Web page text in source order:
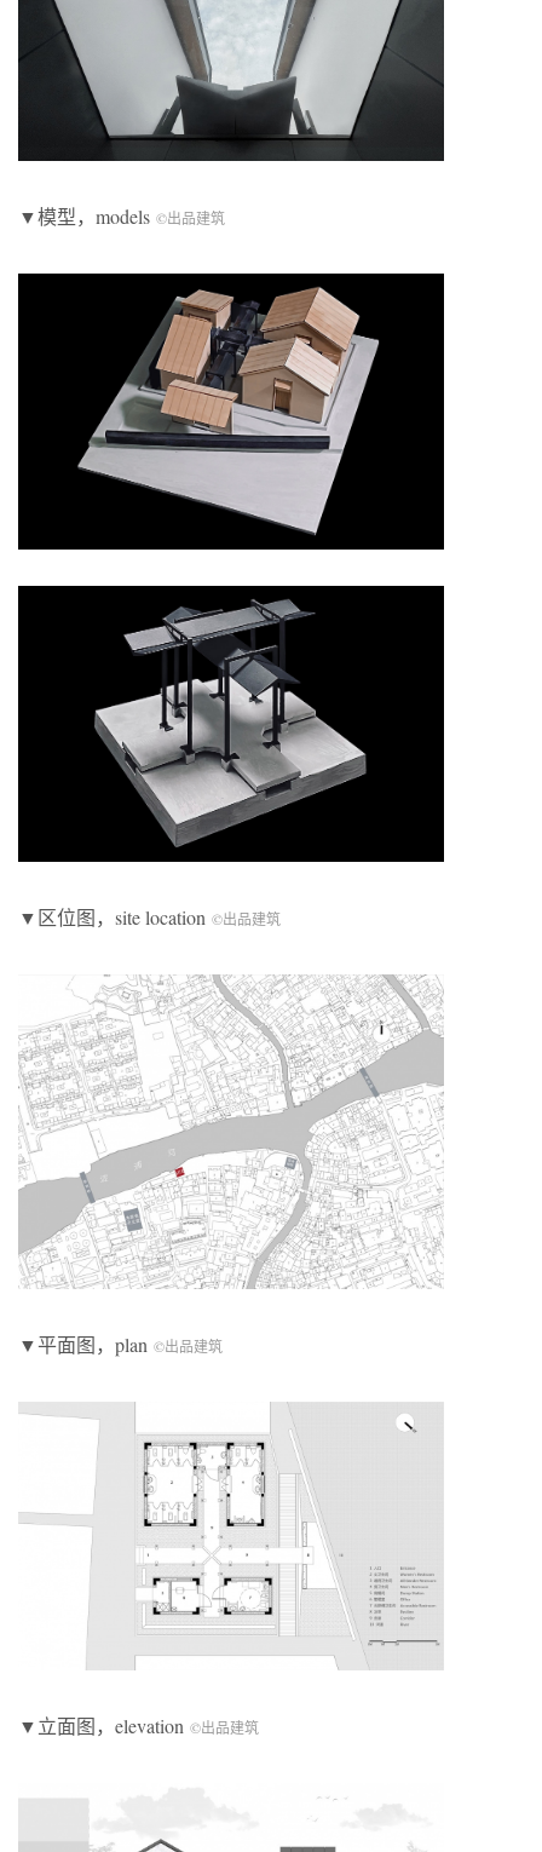
▼模型，models ©出品建筑
▼区位图，site location ©出品建筑
▼平面图，plan ©出品建筑
▼立面图，elevation ©出品建筑